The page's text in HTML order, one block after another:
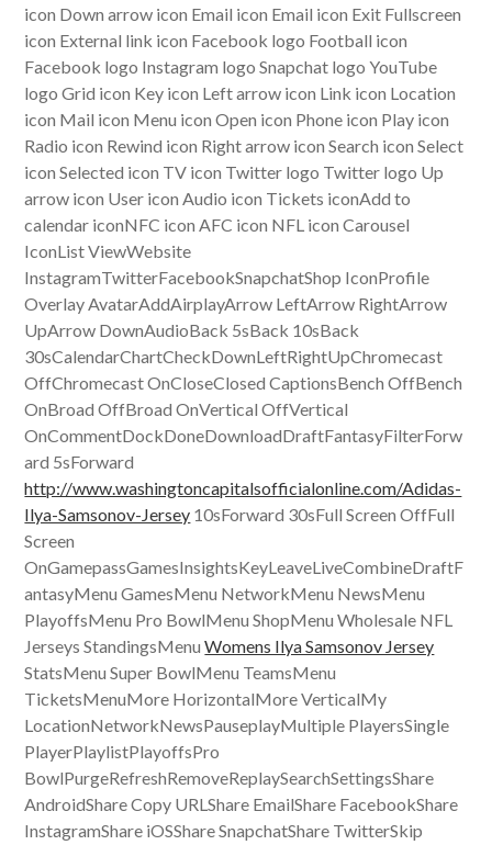
icon Down arrow icon Email icon Email icon Exit Fullscreen
icon External link icon Facebook logo Football icon
Facebook logo Instagram logo Snapchat logo YouTube
logo Grid icon Key icon Left arrow icon Link icon Location
icon Mail icon Menu icon Open icon Phone icon Play icon
Radio icon Rewind icon Right arrow icon Search icon Select
icon Selected icon TV icon Twitter logo Twitter logo Up
arrow icon User icon Audio icon Tickets iconAdd to
calendar iconNFC icon AFC icon NFL icon Carousel
IconList ViewWebsite
InstagramTwitterFacebookSnapchatShop IconProfile
Overlay AvatarAddAirplayArrow LeftArrow RightArrow
UpArrow DownAudioBack 5sBack 10sBack
30sCalendarChartCheckDownLeftRightUpChromecast
OffChromecast OnCloseClosed CaptionsBench OffBench
OnBroad OffBroad OnVertical OffVertical
OnCommentDockDoneDownloadDraftFantasyFilterForw
ard 5sForward
http://www.washingtoncapitalsofficialonline.com/Adidas-
Ilya-Samsonov-Jersey 10sForward 30sFull Screen OffFull
Screen
OnGamepassGamesInsightsKeyLeaveLiveCombineDraftF
antasyMenu GamesMenu NetworkMenu NewsMenu
PlayoffsMenu Pro BowlMenu ShopMenu Wholesale NFL
Jerseys StandingsMenuWomens Ilya Samsonov Jersey
StatsMenu Super BowlMenu TeamsMenu
TicketsMenuMore HorizontalMore VerticalMy
LocationNetworkNewsPauseplayMultiple PlayersSingle
PlayerPlaylistPlayoffsPro
BowlPurgeRefreshRemoveReplaySearchSettingsShare
AndroidShare Copy URLShare EmailShare FacebookShare
InstagramShare iOSShare SnapchatShare TwitterSkip